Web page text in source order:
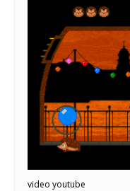
video youtube